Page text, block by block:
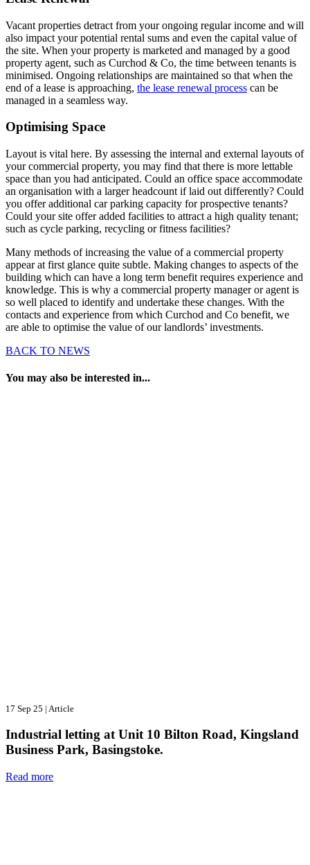
Vacant properties detract from your ongoing regular income and will
also impact your potential rental sums and even the capital value of
the site. When your property is marketed and managed by a good
property agent, such as Curchod & Co, the time between tenants is
minimised. Ongoing relationships are maintained so that when the
end of a lease is approaching, the lease renewal process can be
managed in a seamless way.
Optimising Space
Layout is vital here. By assessing the internal and external layouts of
your commercial property, you may find that there is more lettable
space than you had anticipated. Could an office space accommodate
an organisation with a larger headcount if laid out differently? Could
you offer additional car parking capacity for prospective tenants?
Could your site offer added facilities to attract a high quality tenant;
such as cycle parking, recycling or fitness facilities?
Many methods of increasing the value of a commercial property
appear at first glance quite subtle. Making changes to aspects of the
building which can have a long term benefit requires experience and
knowledge. This is why a commercial property manager or agent is
so well placed to identify and undertake these changes. With the
contacts and experience from which Curchod and Co benefit, we
are able to optimise the value of our landlords’ investments.
BACK TO NEWS
You may also be interested in...
17 Sep 25 | Article
Industrial letting at Unit 10 Bilton Road, Kingsland
Business Park, Basingstoke.
Read more